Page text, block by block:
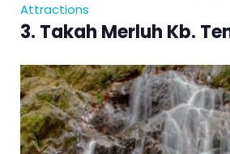
Attractions
3. Takah Merluh Kb.